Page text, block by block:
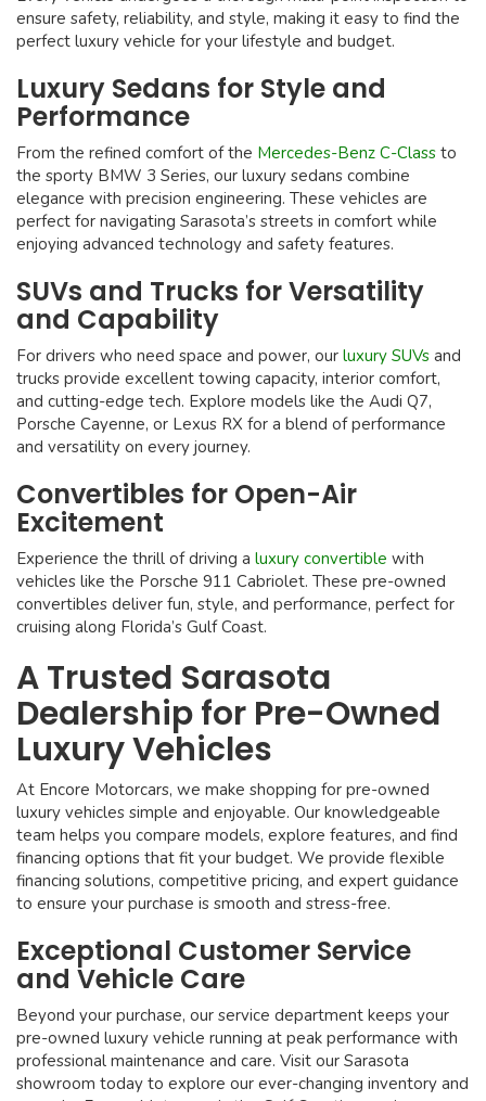
ensure safety, reliability, and style, making it easy to find the
perfect luxury vehicle for your lifestyle and budget.
Luxury Sedans for Style and
Performance
From the refined comfort of the Mercedes-Benz C-Class to
the sporty BMW 3 Series, our luxury sedans combine
elegance with precision engineering. These vehicles are
perfect for navigating Sarasota’s streets in comfort while
enjoying advanced technology and safety features.
SUVs and Trucks for Versatility
and Capability
For drivers who need space and power, our luxury SUVs and
trucks provide excellent towing capacity, interior comfort,
and cutting-edge tech. Explore models like the Audi Q7,
Porsche Cayenne, or Lexus RX for a blend of performance
and versatility on every journey.
Convertibles for Open-Air
Excitement
Experience the thrill of driving a luxury convertible with
vehicles like the Porsche 911 Cabriolet. These pre-owned
convertibles deliver fun, style, and performance, perfect for
cruising along Florida’s Gulf Coast.
A Trusted Sarasota
Dealership for Pre-Owned
Luxury Vehicles
At Encore Motorcars, we make shopping for pre-owned
luxury vehicles simple and enjoyable. Our knowledgeable
team helps you compare models, explore features, and find
financing options that fit your budget. We provide flexible
financing solutions, competitive pricing, and expert guidance
to ensure your purchase is smooth and stress-free.
Exceptional Customer Service
and Vehicle Care
Beyond your purchase, our service department keeps your
pre-owned luxury vehicle running at peak performance with
professional maintenance and care. Visit our Sarasota
showroom today to explore our ever-changing inventory and